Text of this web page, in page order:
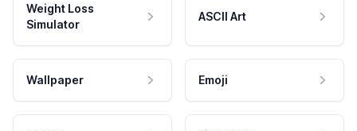
Weight Loss
Simulator
ASCII Art
Wallpaper Emoji